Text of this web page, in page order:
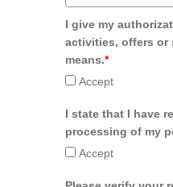
I give my
activities, offers or
means.*
Accept
I state that I have
processing of my
Accept